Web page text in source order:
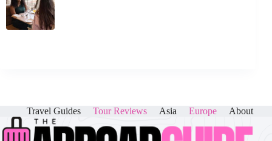
Travel Guides Tour Reviews Asia Europe About